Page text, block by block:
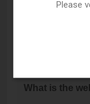
Blvd Ste D,
What is the
Please